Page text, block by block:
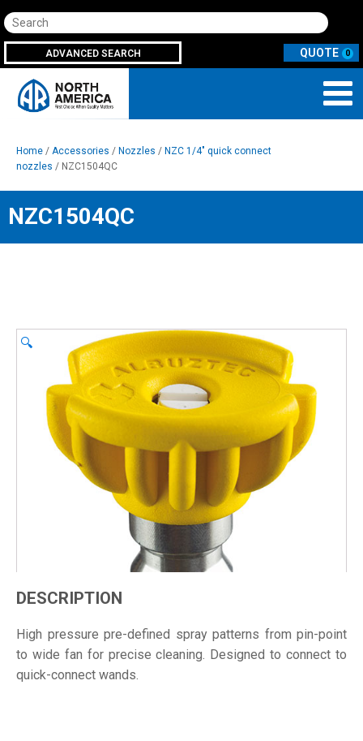
Search
ADVANCED SEARCH 0
Home / Accessories / Nozzles / NZC 1/4" quick connect
nozzles / NZC1504QC
NZC1504QC
🔍
DESCRIPTION
High pressure pre-defined spray patterns from pin-point
to wide fan for precise cleaning. Designed to connect to
quick-connect wands.